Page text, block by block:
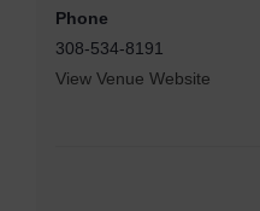
Phone
308-534-8191
View Venue Website